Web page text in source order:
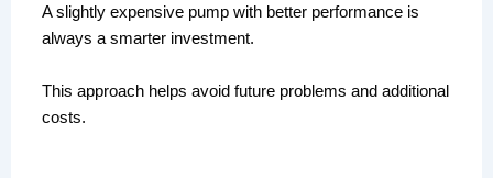
A slightly expensive pump with better performance is
always a smarter investment.
This approach helps avoid future problems and additional
costs.